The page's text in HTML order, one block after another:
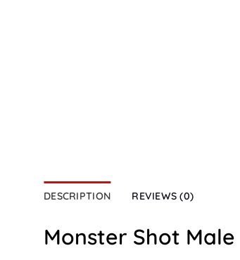
DESCRIPTION REVIEWS (0)
Monster Shot